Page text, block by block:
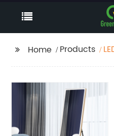
Home Products